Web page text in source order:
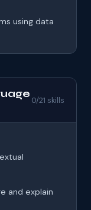
using data
0/21 skills
and explain